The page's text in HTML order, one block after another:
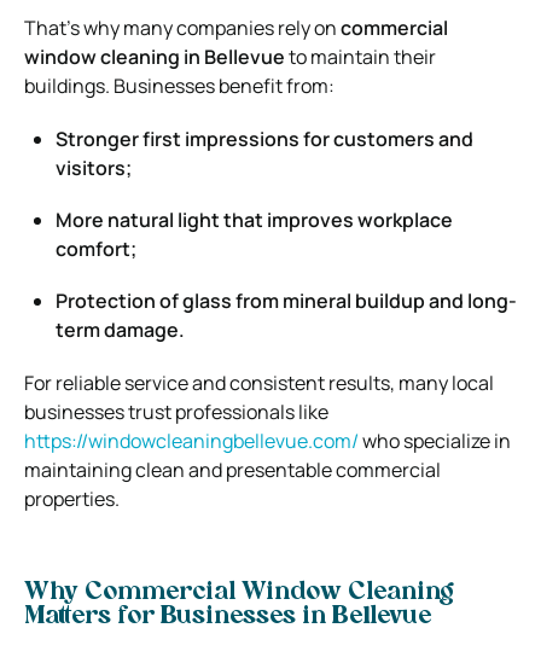
That’s why many companies rely oncommercial
window cleaning in Bellevueto maintain their
buildings. Businesses benefit from:
Stronger first impressions for customers and
visitors;
More natural light that improves workplace
comfort;
Protection of glass from mineral buildup and long-
term damage.
For reliable service and consistent results, many local
businesses trust professionals like
https://windowcleaningbellevue.com/who specialize in
maintaining clean and presentable commercial
properties.
Why Commercial Window Cleaning
Matters for Businesses in Bellevue